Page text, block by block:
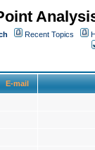
Recent Topics
E-mail